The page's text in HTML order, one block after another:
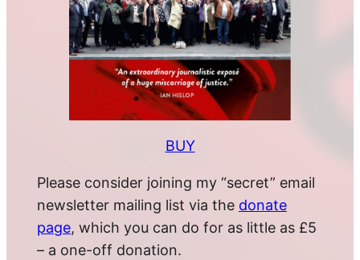
BUY
Please consider joining my “secret” email
newsletter mailing list via the donate
page, which you can do for as little as £5
– a one-off donation.